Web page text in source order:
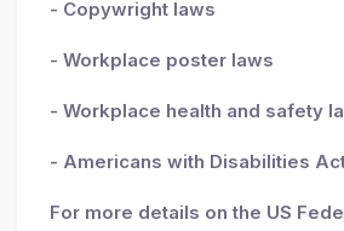
- Copywright laws
- Workplace poster laws
- Workplace health and safety
- Americans with Disabilities
For more details on the US